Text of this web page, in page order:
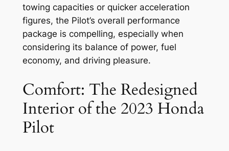
towing capacities or quicker acceleration
figures, the Pilot’s overall performance
package is compelling, especially when
considering its balance of power, fuel
economy, and driving pleasure.
Comfort: The Redesigned
Interior of the 2023 Honda
Pilot